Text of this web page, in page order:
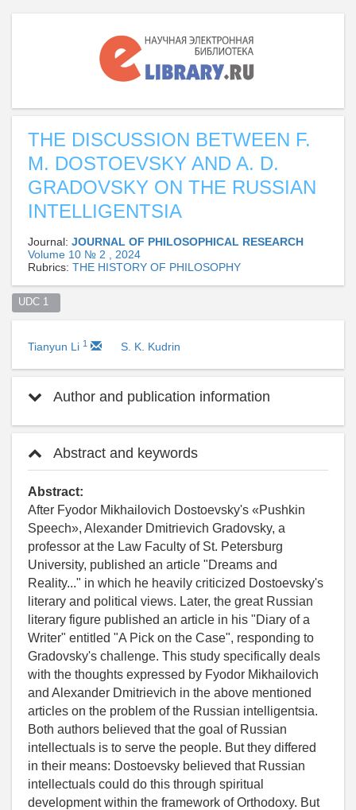
THE DISCUSSION BETWEEN F.
M. DOSTOEVSKY AND A. D.
GRADOVSKY ON THE RUSSIAN
INTELLIGENTSIA
Journal: JOURNAL OF PHILOSOPHICAL RESEARCH
Volume 10 № 2 , 2024
Rubrics: THE HISTORY OF PHILOSOPHY
UDC 1
Tianyun Li 1 S. K. Kudrin
Author and publication information
Abstract and keywords
Abstract:
After Fyodor Mikhailovich Dostoevsky's «Pushkin
Speech», Alexander Dmitrievich Gradovsky, a
professor at the Law Faculty of St. Petersburg
University, published an article "Dreams and
Reality..." in which he heavily criticized Dostoevsky's
literary and political views. Later, the great Russian
literary figure published an article in his "Diary of a
Writer" entitled "A Pick on the Case", responding to
Gradovsky's challenge. This study specifically deals
with the thoughts expressed by Fyodor Mikhailovich
and Alexander Dmitrievich in the above mentioned
articles on the problem of the Russian intelligentsia.
Both authors believed that the goal of Russian
intellectuals is to serve the people. But they differed
in their means: Dostoevsky believed that Russian
intellectuals could do this through spiritual
development within the framework of Orthodoxy. But